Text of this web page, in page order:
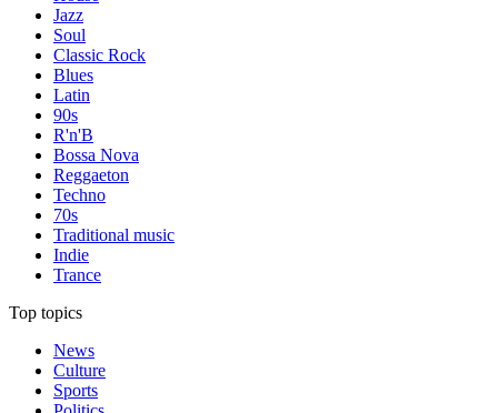
Jazz
Soul
Classic Rock
Blues
Latin
90s
R'n'B
Bossa Nova
Reggaeton
Techno
70s
Traditional music
Indie
Trance
Top topics
News
Culture
Sports